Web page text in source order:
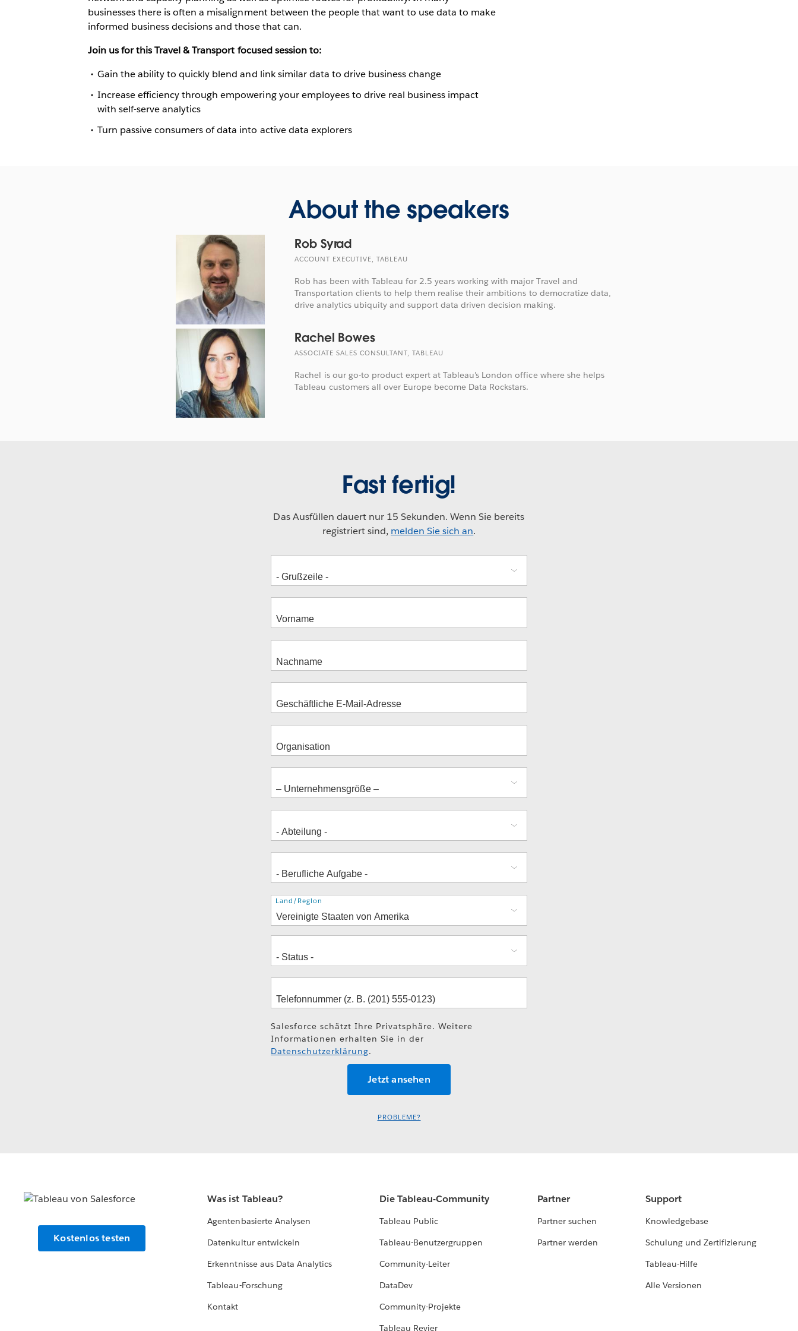
businesses there is often a misalignment between the people that want to use data to make
informed business decisions and those that can.
Join us for this Travel & Transport focused session to:
Gain the ability to quickly blend and link similar data to drive business change
Increase efficiency through empowering your employees to drive real business impact
with self-serve analytics
Turn passive consumers of data into active data explorers
About the speakers
Rob Syrad
ACCOUNT EXECUTIVE, TABLEAU
Rob has been with Tableau for 2.5 years working with major Travel and
Transportation clients to help them realise their ambitions to democratize data,
drive analytics ubiquity and support data driven decision making.
Rachel Bowes
ASSOCIATE SALES CONSULTANT, TABLEAU
Rachel is our go-to product expert at Tableau's London office where she helps
Tableau customers all over Europe become Data Rockstars.
Fast fertig!
Das Ausfüllen dauert nur 15 Sekunden. Wenn Sie bereits
registriert sind, melden Sie sich an.
Adresse
Land/Region
Salesforce schätzt Ihre Privatsphäre. Weitere
Informationen erhalten Sie in der
Datenschutzerklärung.
PROBLEME?
Kostenlos testen
Was ist Tableau?
Agentenbasierte Analysen
Datenkultur entwickeln
Erkenntnisse aus Data Analytics
Tableau-Forschung
Kontakt
Die Tableau-Community
Tableau Public
Tableau-Benutzergruppen
Community-Leiter
DataDev
Community-Projekte
Tableau Revier
Partner
Partner suchen
Partner werden
Support
Knowledgebase
Schulung und Zertifizierung
Tableau-Hilfe
Alle Versionen